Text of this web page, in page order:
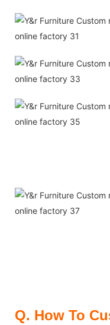
Q. How To